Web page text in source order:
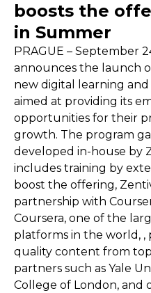
boosts the
in Summer
PRAGUE – September
announces the launch
new digital learning
aimed at providing its
opportunities for their
growth. The program
developed in-house by
includes training by
boost the offering,
partnership with
Coursera, one of the
platforms in the world, ,
quality content from
partners such as Yale
College of London, and